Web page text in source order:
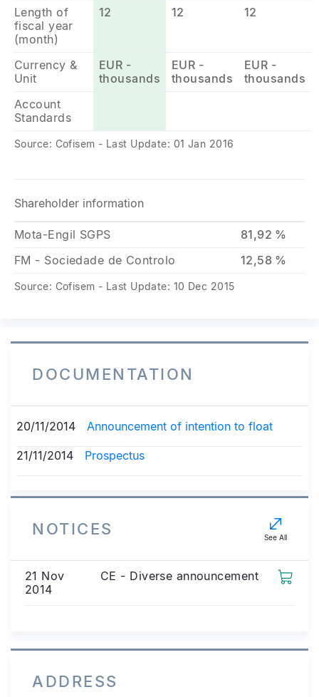
Length of
fiscal year
(month)
12 12 12
Currency &
Unit
EUR -
thousands
EUR -
thousands
EUR -
thousands
Account
Standards
Source: Cofisem - Last Update: 01 Jan 2016
Shareholder information
Mota-Engil SGPS
81,92 %
FM - Sociedade de Controlo
12,58 %
Source: Cofisem - Last Update: 10 Dec 2015
DOCUMENTATION
20/11/2014 Announcement of intention to float
21/11/2014 Prospectus
NOTICES See All
21 Nov
2014
CE - Diverse announcement
ADDRESS